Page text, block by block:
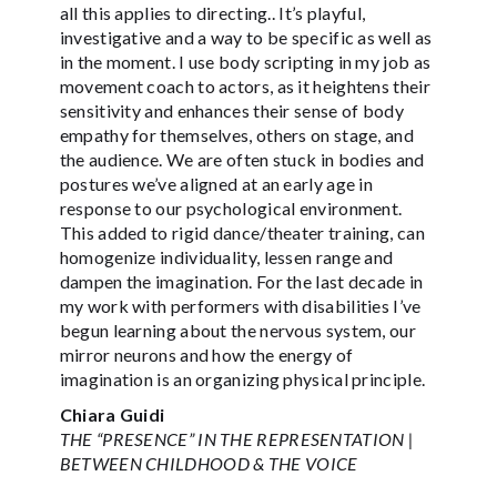
all this applies to directing.. It’s playful,
investigative and a way to be specific as well as
in the moment. I use body scripting in my job as
movement coach to actors, as it heightens their
sensitivity and enhances their sense of body
empathy for themselves, others on stage, and
the audience. We are often stuck in bodies and
postures we’ve aligned at an early age in
response to our psychological environment.
This added to rigid dance/theater training, can
homogenize individuality, lessen range and
dampen the imagination. For the last decade in
my work with performers with disabilities I’ve
begun learning about the nervous system, our
mirror neurons and how the energy of
imagination is an organizing physical principle.
Chiara Guidi
THE “PRESENCE” IN THE REPRESENTATION |
BETWEEN CHILDHOOD & THE VOICE